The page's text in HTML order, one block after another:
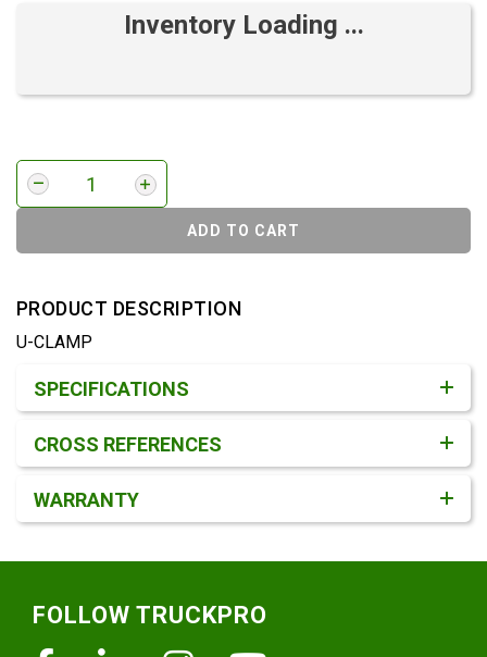
Inventory Loading ...
ADD TO CART
PRODUCT DESCRIPTION
U-CLAMP
SPECIFICATIONS
CROSS REFERENCES
WARRANTY
FOLLOW TRUCKPRO